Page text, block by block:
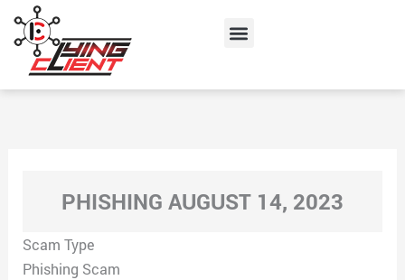
content
Menu
PHISHING AUGUST 14, 2023
Scam Type
Phishing Scam